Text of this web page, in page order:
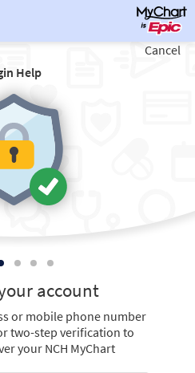
Help
Cancel
account
or mobile phone number
two-step verification to
your NCH MyChart